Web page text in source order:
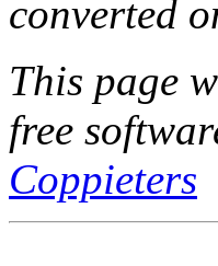
converted
This page
free
Coppieters